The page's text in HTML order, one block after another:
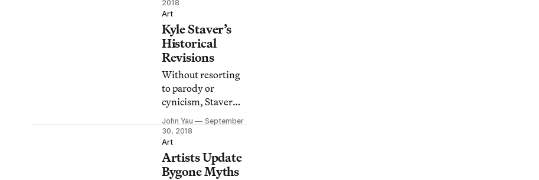
their inspirations,
how their art
represents
everyday life,
contemporary
politics and more.
2018
Art
Kyle Staver’s
Historical
Revisions
Without resorting
to parody or
cynicism, Staver
undoes the tropes
we associate with
depictions of heroic
and mythical.
John Yau
September
30, 2018
Art
Artists Update
Bygone Myths